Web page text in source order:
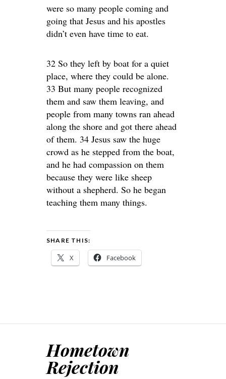
were so many people coming and
going that Jesus and his apostles
didn’t even have time to eat.
32 So they left by boat for a quiet
place, where they could be alone.
33 But many people recognized
them and saw them leaving, and
people from many towns ran ahead
along the shore and got there ahead
of them. 34 Jesus saw the huge
crowd as he stepped from the boat,
and he had compassion on them
because they were like sheep
without a shepherd. So he began
teaching them many things.
SHARE THIS:
X Facebook
Hometown
Rejection